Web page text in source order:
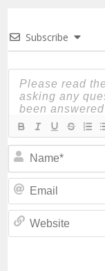
Subscribe